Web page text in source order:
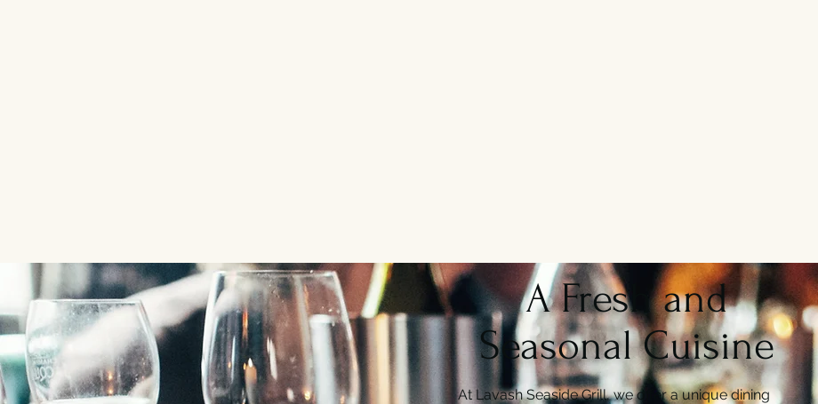
A Fresh and
Seasonal Cuisine
At Lavash Seaside Grill, we offer a unique dining